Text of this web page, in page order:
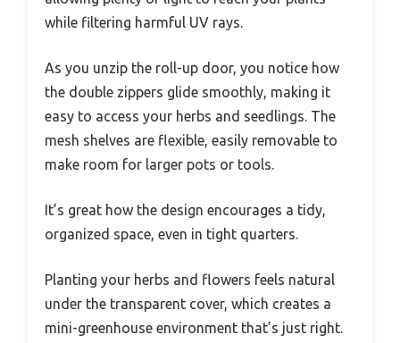
while filtering harmful UV rays.
As you unzip the roll-up door, you notice how
the double zippers glide smoothly, making it
easy to access your herbs and seedlings. The
mesh shelves are flexible, easily removable to
make room for larger pots or tools.
It’s great how the design encourages a tidy,
organized space, even in tight quarters.
Planting your herbs and flowers feels natural
under the transparent cover, which creates a
mini-greenhouse environment that’s just right.